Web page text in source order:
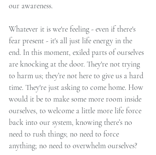
our awareness.
Whatever it is we're feeling - even if there's
fear present - it's all just life energy in the
end. In this moment, exiled parts of ourselves
are knocking at the door. They're not trying
to harm us; they’re not here to give us a hard
time. They're just asking to come home. How
would it be to make some more room inside
ourselves, to welcome a little more life force
back into our system, knowing there’s no
need to rush things; no need to force
anything; no need to overwhelm ourselves?